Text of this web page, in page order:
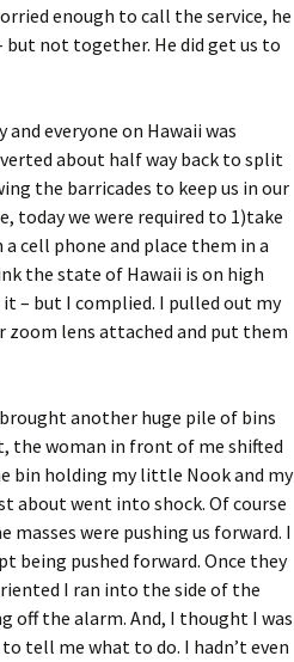
enough to call the service, he
but not together. He did get us to
everyone on Hawaii was
about half way back to split
the barricades to keep us in our
today we were required to 1)take
cell phone and place them in a
the state of Hawaii is on high
– but I complied. I pulled out my
zoom lens attached and put them
another huge pile of bins
the woman in front of me shifted
bin holding my little Nook and my
about went into shock. Of course
were pushing us forward. I
being pushed forward. Once they
I ran into the side of the
off the alarm. And, I thought I was
tell me what to do. I hadn’t even